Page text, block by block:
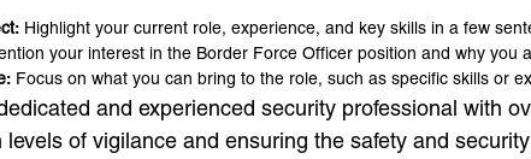
Highlight your current role, experience, and key skills in a few
your interest in the Border Force Officer position and why you
Focus on what you can bring to the role, such as specific skills or
and experienced security professional with
levels of vigilance and ensuring the safety and